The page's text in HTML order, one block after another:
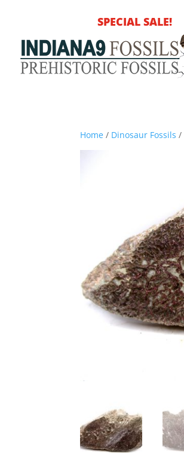
SPECIAL SALE!
Home / Dinosaur Fossils /